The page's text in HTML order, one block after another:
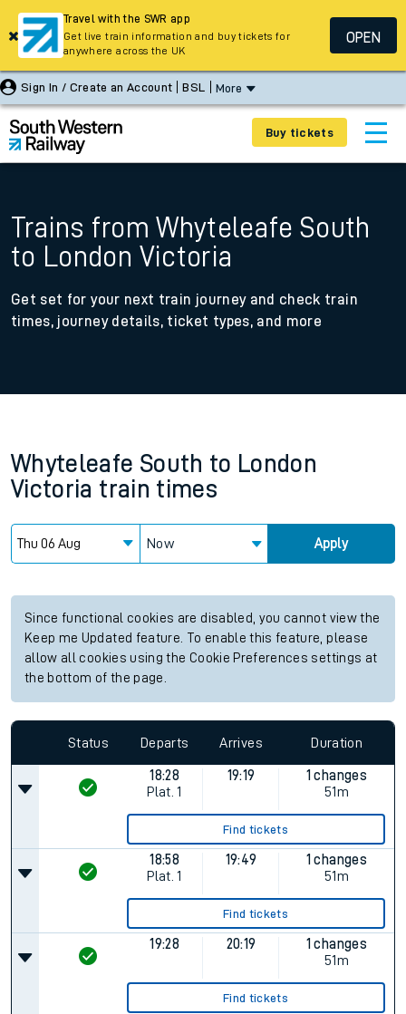
Sign In / Create an Account BSL More
Buy tickets
Trains from Whyteleafe South
to London Victoria
Get set for your next train journey and check train
times, journey details, ticket types, and more
Whyteleafe South to London
Victoria train times
Now Apply
Since functional cookies are disabled, you cannot view the
Keep me Updated feature. To enable this feature, please
allow all cookies using the Cookie Preferences settings at
the bottom of the page.
Status Departs Arrives Duration
18:28
Plat. 1
19:19
1 changes
51m
Find tickets
18:58
Plat. 1
19:49
1 changes
51m
Find tickets
19:28 20:19
1 changes
51m
Find tickets
Travel with the SWR app
Get live train information and buy tickets for
anywhere across the UK
OPEN